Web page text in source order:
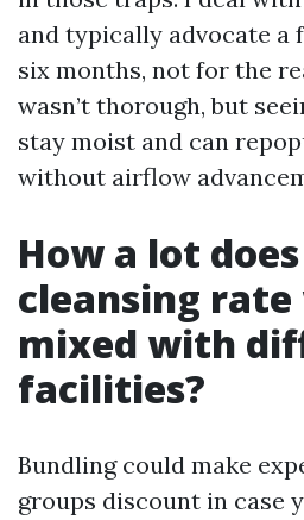
and typically advocate a
six months, not for the
wasn’t thorough, but
stay moist and can
without airflow
How a lot
cleansing
mixed with
facilities?
Bundling could make
groups discount in case